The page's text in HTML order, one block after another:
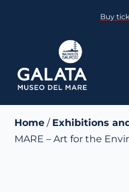
Buy
Events
Home / Exhibitions
MARE – Art for the